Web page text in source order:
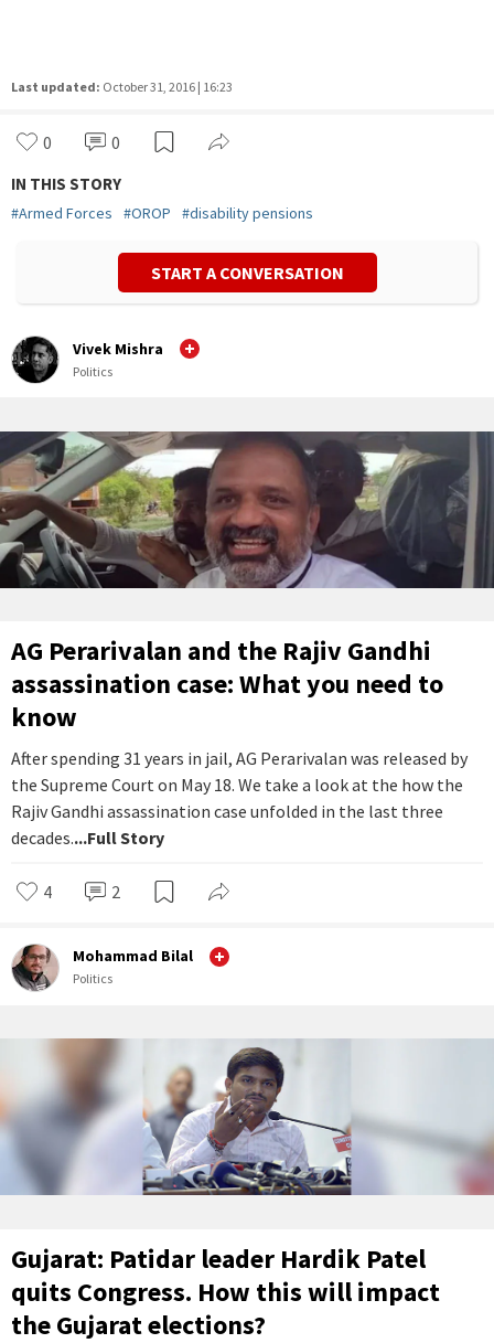
Last updated: October 31, 2016 | 16:23
0 0
IN THIS STORY
#Armed Forces #OROP #disability pensions
START A CONVERSATION
Vivek Mishra
Politics
AG Perarivalan and the Rajiv Gandhi
assassination case: What you need to
know
After spending 31 years in jail, AG Perarivalan was released by
the Supreme Court on May 18. We take a look at the how the
Rajiv Gandhi assassination case unfolded in the last three
decades....Full Story
4 2
Mohammad Bilal
Politics
Gujarat: Patidar leader Hardik Patel
quits Congress. How this will impact
the Gujarat elections?